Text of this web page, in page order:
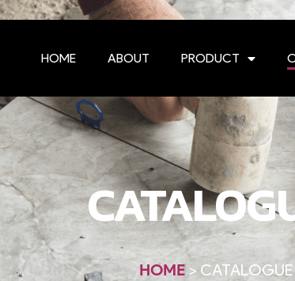
HOME ABOUT PRODUCT
HOME > CATALOGUE